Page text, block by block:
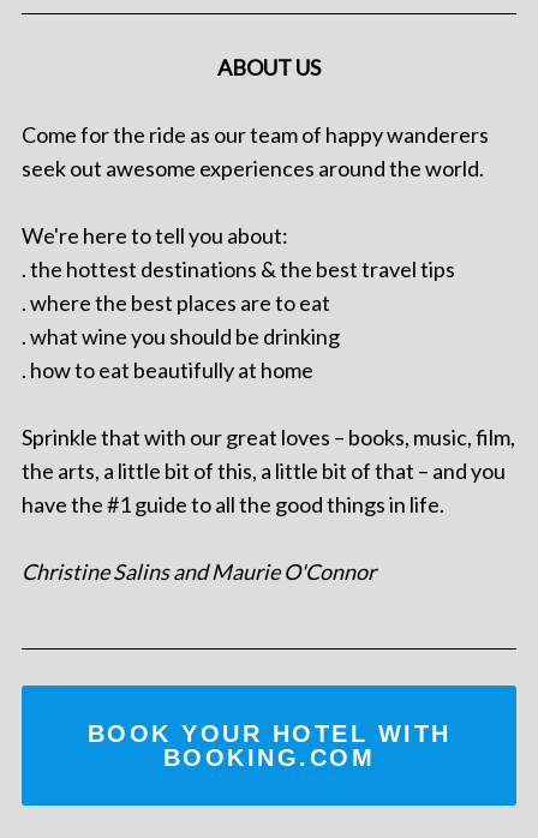
ABOUT US
Come for the ride as our team of happy wanderers
seek out awesome experiences around the world.
We're here to tell you about:
. the hottest destinations & the best travel tips
. where the best places are to eat
. what wine you should be drinking
. how to eat beautifully at home
Sprinkle that with our great loves – books, music, film,
the arts, a little bit of this, a little bit of that – and you
have the #1 guide to all the good things in life.
Christine Salins and Maurie O'Connor
BOOK YOUR HOTEL WITH
BOOKING.COM